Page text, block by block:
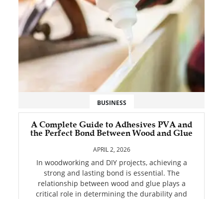
BUSINESS
A Complete Guide to Adhesives PVA and
the Perfect Bond Between Wood and Glue
APRIL 2, 2026
In woodworking and DIY projects, achieving a
strong and lasting bond is essential. The
relationship between wood and glue plays a
critical role in determining the durability and